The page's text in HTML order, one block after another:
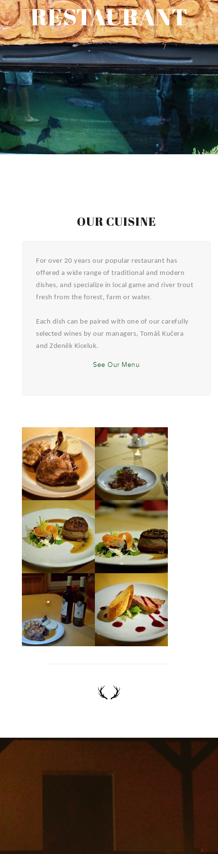
RESTAURANT
OUR CUISINE
For over 20 years our popular restaurant has
offered a wide range of traditional and modern
dishes, and specialize in local game and river trout
fresh from the forest, farm or water.
Each dish can be paired with one of our carefully
selected wines by our managers, Tomáš Kučera
and Zdeněk Kiceluk.
See Our Menu